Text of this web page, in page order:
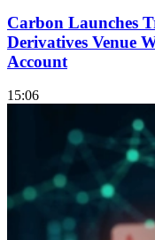
Carbon Launches
Derivatives Venue
Account
15:06